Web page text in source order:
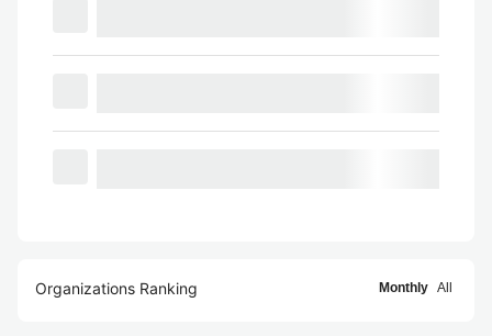
Organizations Ranking Monthly All